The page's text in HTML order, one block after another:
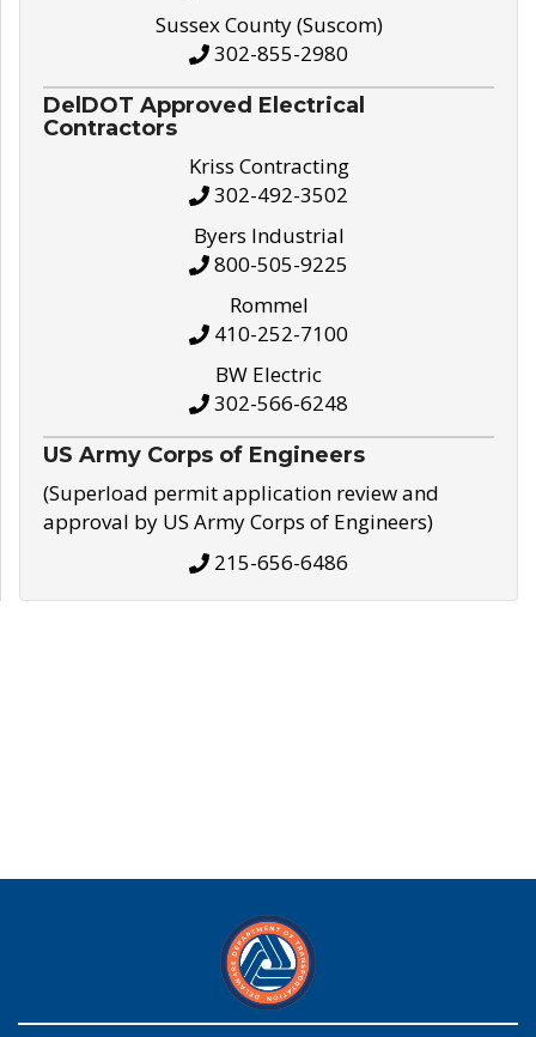
Sussex County (Suscom)
302-855-2980
DelDOT Approved Electrical
Contractors
Kriss Contracting
302-492-3502
Byers Industrial
800-505-9225
Rommel
410-252-7100
BW Electric
302-566-6248
US Army Corps of Engineers
(Superload permit application review and
approval by US Army Corps of Engineers)
215-656-6486